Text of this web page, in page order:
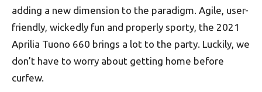
adding a new dimension to the paradigm. Agile, user-
friendly, wickedly fun and properly sporty, the 2021
Aprilia Tuono 660 brings a lot to the party. Luckily, we
don’t have to worry about getting home before
curfew.